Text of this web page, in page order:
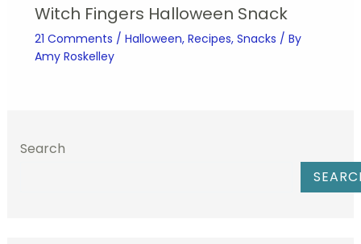
Witch Fingers Halloween Snack
21 Comments / Halloween, Recipes, Snacks / By
Amy Roskelley
Search